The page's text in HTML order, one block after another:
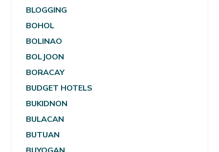
BLOGGING
BOHOL
BOLINAO
BOLJOON
BORACAY
BUDGET HOTELS
BUKIDNON
BULACAN
BUTUAN